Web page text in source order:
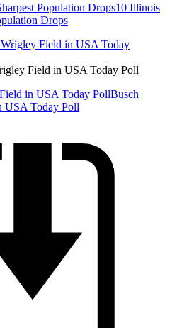
Population Drops10 Illinois
Drops
Field in USA Today Poll
in USA Today PollBusch
USA Today Poll